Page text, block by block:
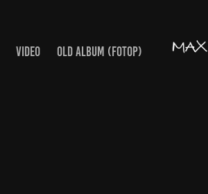
VIDEO OLD ALBUM (FOTOP)